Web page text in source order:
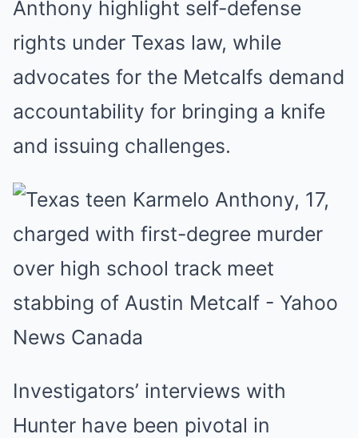
Anthony highlight self-defense
rights under Texas law, while
advocates for the Metcalfs demand
accountability for bringing a knife
and issuing challenges.
Investigators’ interviews with
Hunter have been pivotal in